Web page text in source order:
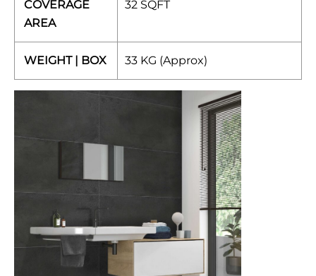
COVERAGE
AREA
32 SQFT
WEIGHT | BOX 33 KG (Approx)